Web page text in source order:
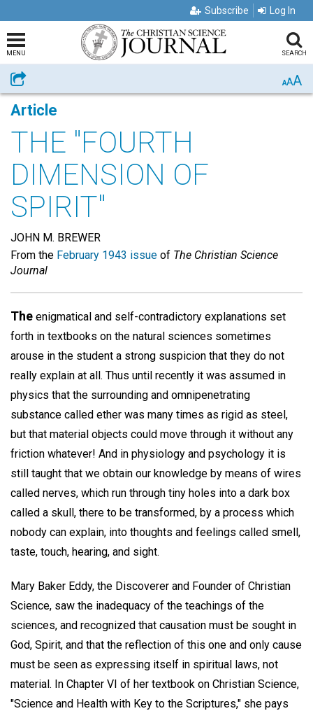
Subscribe Log In
MENU SEARCH
Share AAA
Article
THE "FOURTH
DIMENSION OF
SPIRIT"
JOHN M. BREWER
From the February 1943 issue of The Christian Science
Journal
The enigmatical and self-contradictory explanations set
forth in textbooks on the natural sciences sometimes
arouse in the student a strong suspicion that they do not
really explain at all. Thus until recently it was assumed in
physics that the surrounding and omnipenetrating
substance called ether was many times as rigid as steel,
but that material objects could move through it without any
friction whatever! And in physiology and psychology it is
still taught that we obtain our knowledge by means of wires
called nerves, which run through tiny holes into a dark box
called a skull, there to be transformed, by a process which
nobody can explain, into thoughts and feelings called smell,
taste, touch, hearing, and sight.
Mary Baker Eddy, the Discoverer and Founder of Christian
Science, saw the inadequacy of the teachings of the
sciences, and recognized that causation must be sought in
God, Spirit, and that the reflection of this one and only cause
must be seen as expressing itself in spiritual laws, not
material. In Chapter VI of her textbook on Christian Science,
"Science and Health with Key to the Scriptures," she pays